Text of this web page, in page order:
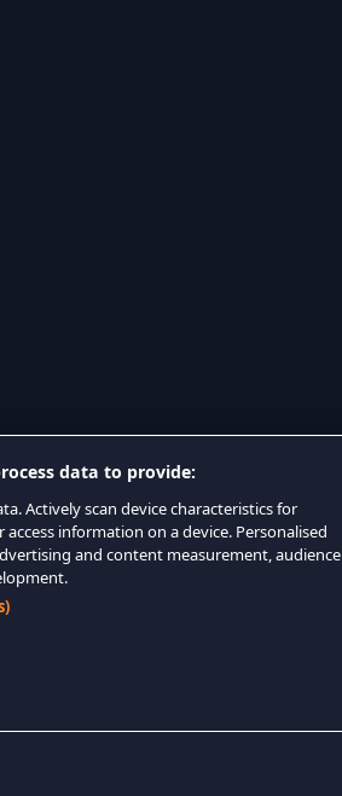
data to provide:
Actively scan device characteristics for
information on a device. Personalised
and content measurement, audience